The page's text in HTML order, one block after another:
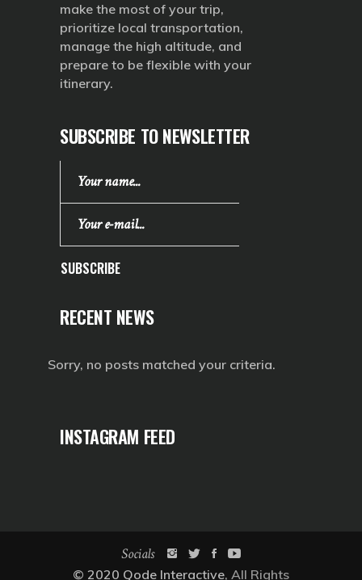
make the most of your trip,
prioritize local transportation,
manage the high altitude, and
prepare to be flexible with your
itinerary.
SUBSCRIBE TO NEWSLETTER
SUBSCRIBE
RECENT NEWS
Sorry, no posts matched your criteria.
INSTAGRAM FEED
Socials
© 2020 Qode Interactive, All Rights